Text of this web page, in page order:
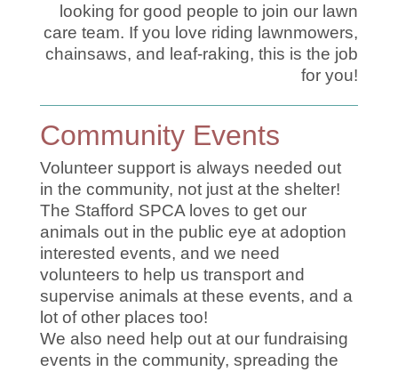
looking for good people to join our lawn
care team. If you love riding lawnmowers,
chainsaws, and leaf-raking, this is the job
for you!
Community Events
Volunteer support is always needed out
in the community, not just at the shelter!
The Stafford SPCA loves to get our
animals out in the public eye at adoption
interested events, and we need
volunteers to help us transport and
supervise animals at these events, and a
lot of other places too!
We also need help out at our fundraising
events in the community, spreading the